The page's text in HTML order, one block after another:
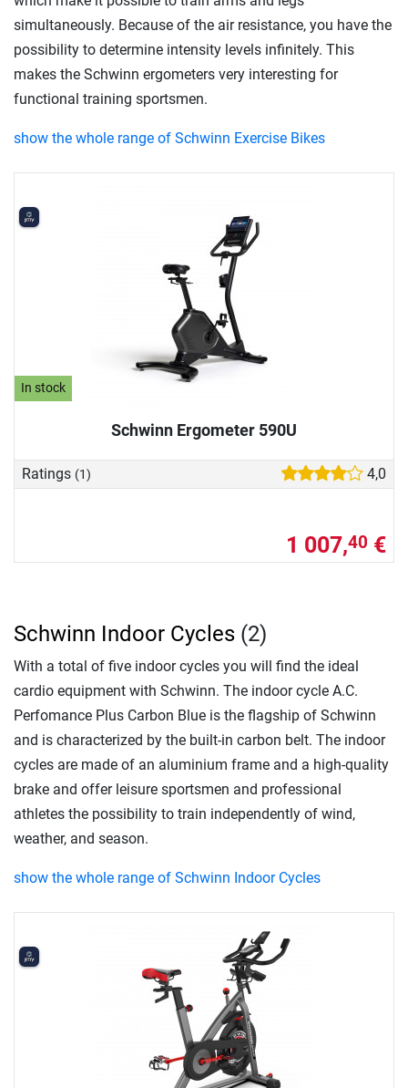
In stock
Schwinn Ergometer 590U
Ratings (1) 4,0
1 007,40 €
simultaneously. Because of the air resistance, you have the
possibility to determine intensity levels infinitely. This
makes the Schwinn ergometers very interesting for
functional training sportsmen.
show the whole range of Schwinn Exercise Bikes
Schwinn Indoor Cycles (2)
With a total of five indoor cycles you will find the ideal
cardio equipment with Schwinn. The indoor cycle A.C.
Perfomance Plus Carbon Blue is the flagship of Schwinn
and is characterized by the built-in carbon belt. The indoor
cycles are made of an aluminium frame and a high-quality
brake and offer leisure sportsmen and professional
athletes the possibility to train independently of wind,
weather, and season.
show the whole range of Schwinn Indoor Cycles